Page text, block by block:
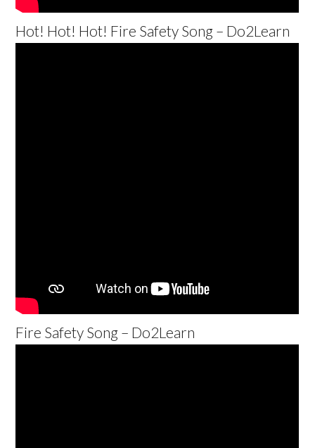
Hot! Hot! Hot! Fire Safety Song – Do2Learn
Fire Safety Song – Do2Learn